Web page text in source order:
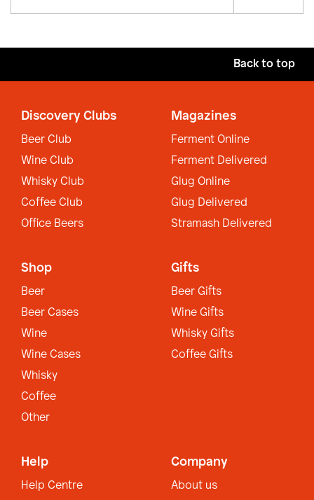
Back to top
Discovery Clubs
Beer Club
Wine Club
Whisky Club
Coffee Club
Office Beers
Magazines
Ferment Online
Ferment Delivered
Glug Online
Glug Delivered
Stramash Delivered
Shop
Beer
Beer Cases
Wine
Wine Cases
Whisky
Coffee
Other
Gifts
Beer Gifts
Wine Gifts
Whisky Gifts
Coffee Gifts
Help
Help Centre
Company
About us